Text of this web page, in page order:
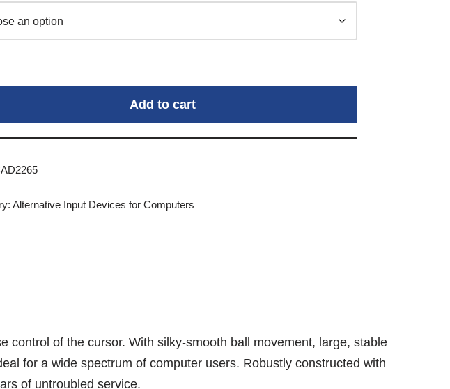
Add to cart
Alternative Input Devices for Computers
of the cursor. With silky-smooth ball movement, large, stable
for a wide spectrum of computer users. Robustly constructed with
of untroubled service.